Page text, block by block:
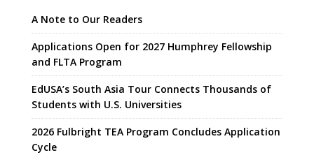
A Note to Our Readers
Applications Open for 2027 Humphrey Fellowship
and FLTA Program
EdUSA’s South Asia Tour Connects Thousands of
Students with U.S. Universities
2026 Fulbright TEA Program Concludes Application
Cycle